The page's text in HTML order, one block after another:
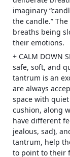
imaginary
the candle.”
breaths being
their emotions.
+ CALM DOWN
safe, soft, and
tantrum is an
are always
space with
cushion, along
have different
jealous, sad),
tantrum, help
to point to their